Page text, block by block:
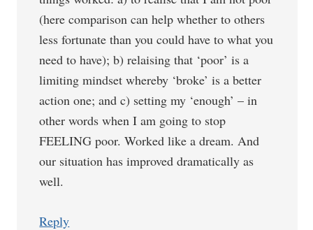
(here comparison can help whether to others
less fortunate than you could have to what you
need to have); b) relaising that ‘poor’ is a
limiting mindset whereby ‘broke’ is a better
action one; and c) setting my ‘enough’ – in
other words when I am going to stop
FEELING poor. Worked like a dream. And
our situation has improved dramatically as
well.
Reply